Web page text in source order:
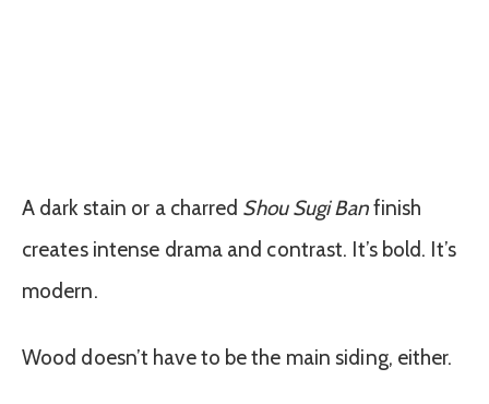
A dark stain or a charred Shou Sugi Banfinish
creates intense drama and contrast. It’s bold. It’s
modern.
Wood doesn’t have to be the main siding, either.